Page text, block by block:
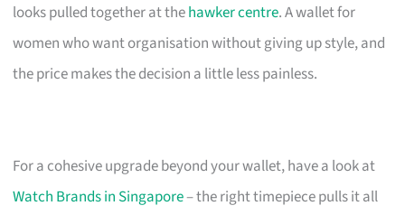
looks pulled together at thehawker centre. A wallet for
women who want organisation without giving up style, and
the price makes the decision a little less painless.
For a cohesive upgrade beyond your wallet, have a look at
Watch Brands in Singapore– the right timepiece pulls it all